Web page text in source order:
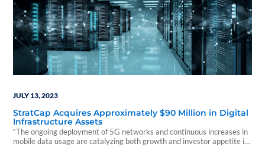
JULY 13, 2023
StratCap Acquires Approximately $90 Million in Digital
Infrastructure Assets
“The ongoing deployment of 5G networks and continuous increases in
mobile data usage are catalyzing both growth and investor appetite in